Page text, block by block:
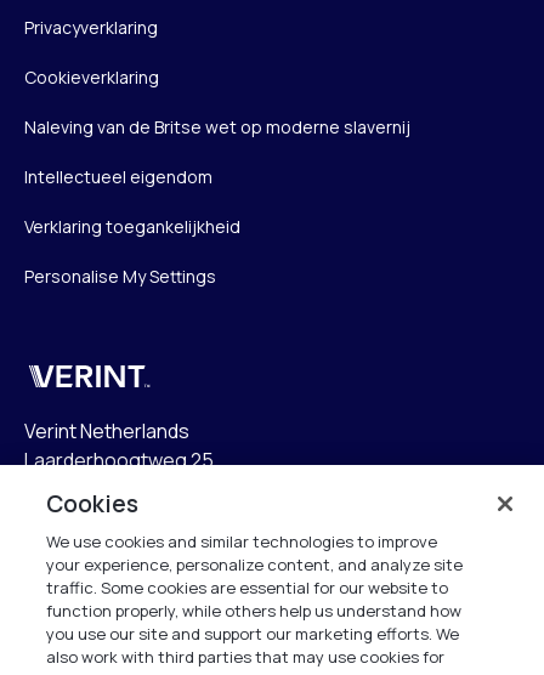
Privacyverklaring
Cookieverklaring
Naleving van de Britse wet op moderne slavernij
Intellectueel eigendom
Verklaring toegankelijkheid
Personalise My Settings
Verint
Verint Netherlands
Laarderhoogtweg 25
1101 EB Amsterdam
The Netherlands
info.nl@verint.com
Algemeen:+31 (0)20 799 19 00
Cookies
We use cookies and similar technologies to improve
your experience, personalize content, and analyze site
traffic. Some cookies are essential for our website to
function properly, while others help us understand how
you use our site and support our marketing efforts. We
also work with third parties that may use cookies for